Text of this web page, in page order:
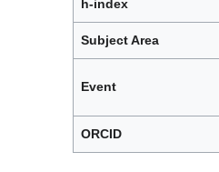
h-index
Subject Area
Event
ORCID